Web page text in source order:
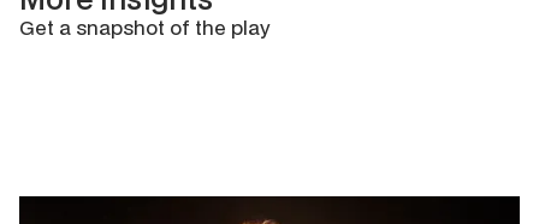
Get a snapshot of the play